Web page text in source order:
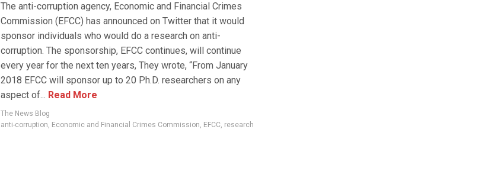
The anti-corruption agency, Economic and Financial Crimes
Commission (EFCC) has announced on Twitter that it would
sponsor individuals who would do a research on anti-
corruption. The sponsorship, EFCC continues, will continue
every year for the next ten years, They wrote, “From January
2018 EFCC will sponsor up to 20 Ph.D. researchers on any
aspect of... Read More
The News Blog
anti-corruption, Economic and Financial Crimes Commission, EFCC, research